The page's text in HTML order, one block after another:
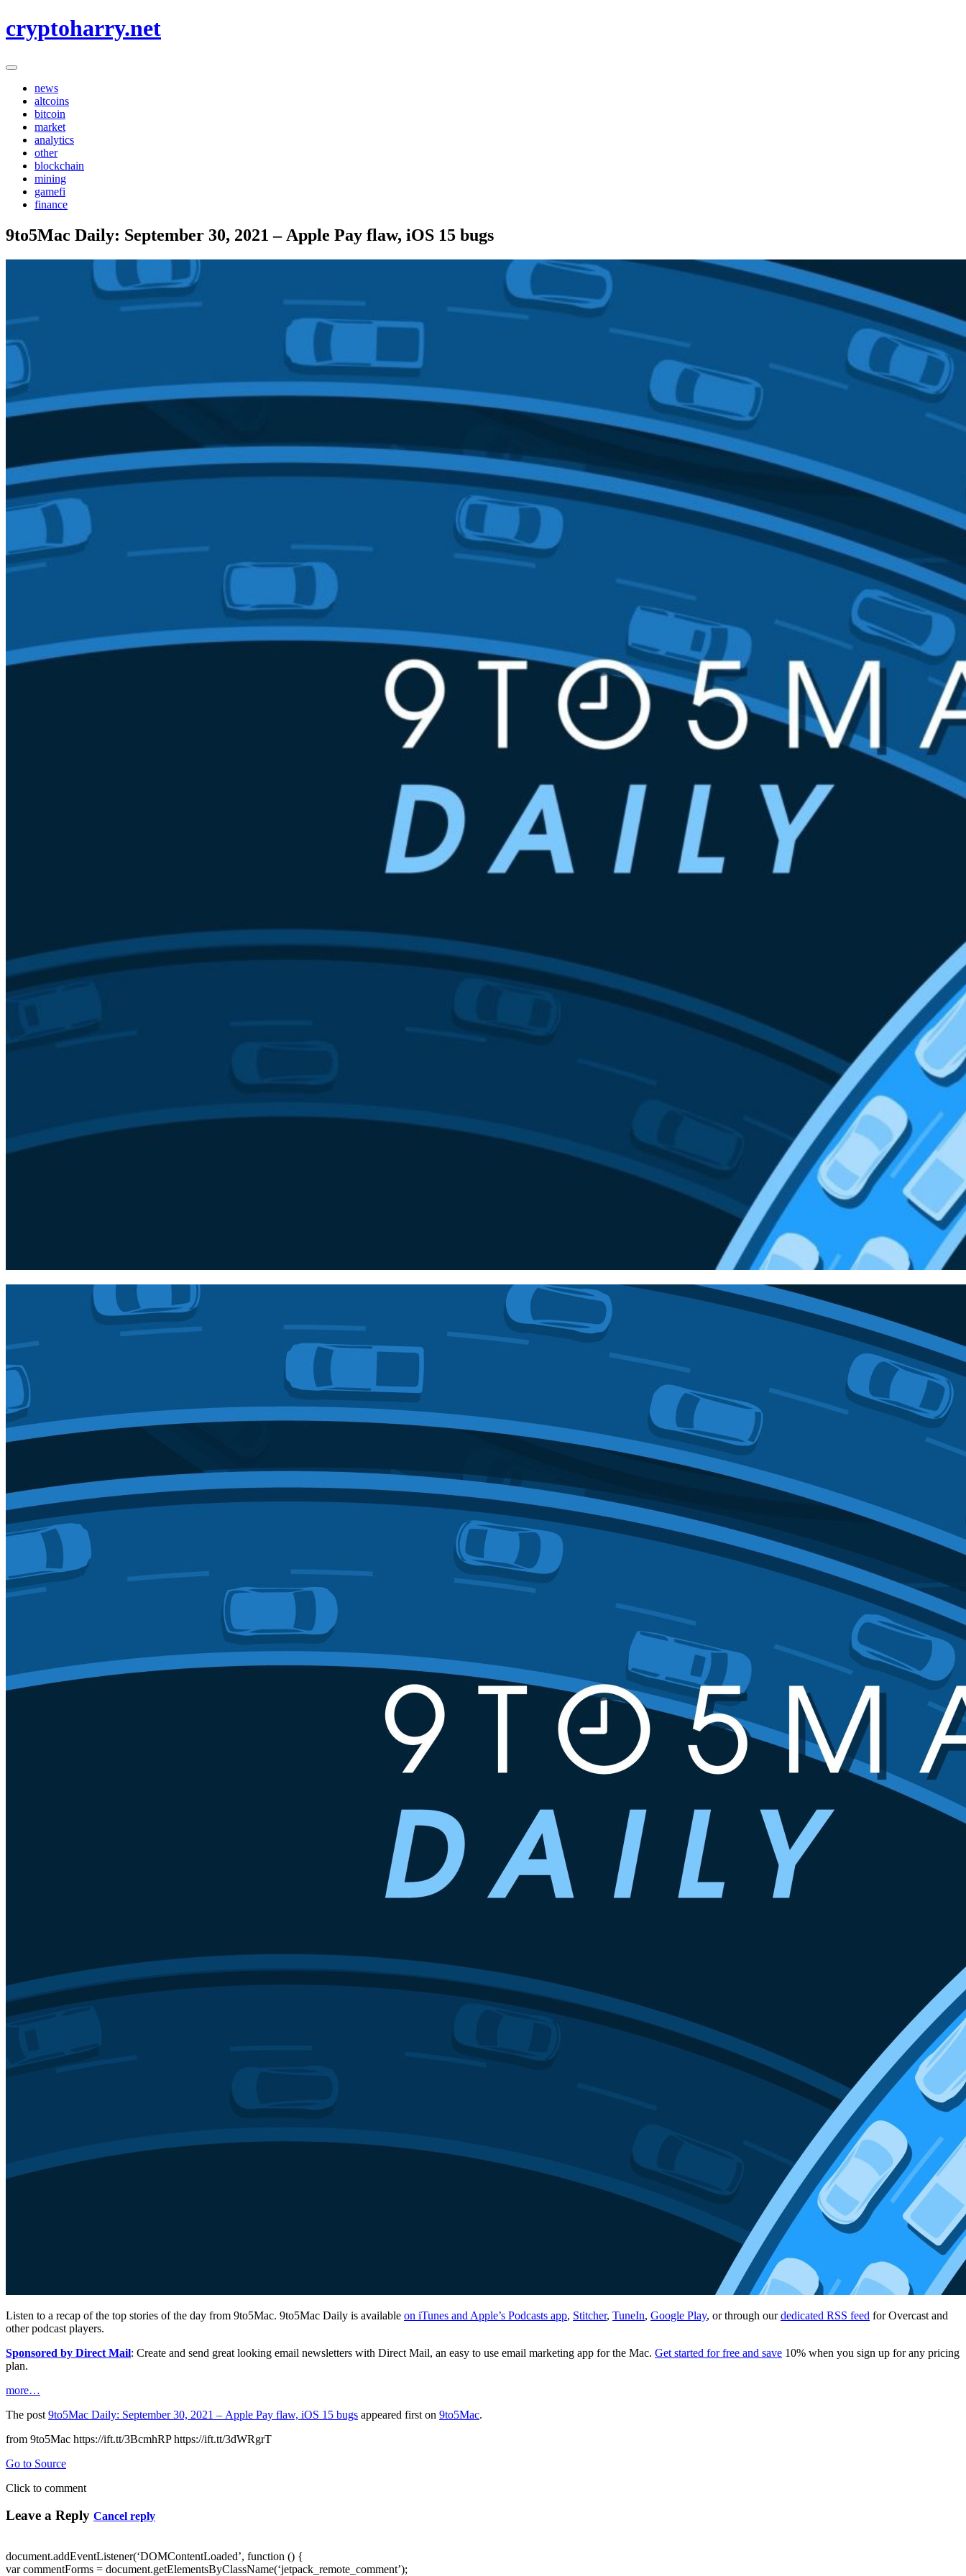
to
cryptoharry.net
news
altcoins
bitcoin
market
analytics
other
blockchain
mining
gamefi
finance
9to5Mac Daily: September 30, 2021 – Apple Pay flaw, iOS 15 bugs
Listen to a recap of the top stories of the day from 9to5Mac. 9to5Mac Daily is available on iTunes and Apple’s Podcasts app, Stitcher, TuneIn, Google Play, or through ourdedicated RSS feed for Overcast and
other podcast players.
Sponsored by Direct Mail: Create and send great looking email newsletters with Direct Mail, an easy to use email marketing app for the Mac. Get started for free and save 10% when you sign up for any pricing
plan.
more…
The post 9to5Mac Daily: September 30, 2021 – Apple Pay flaw, iOS 15 bugs appeared first on 9to5Mac.
from 9to5Mac https://ift.tt/3BcmhRP https://ift.tt/3dWRgrT
Go to Source
Click to comment
Leave a Reply Cancel reply
document.addEventListener(‘DOMContentLoaded’, function () {
var commentForms = document.getElementsByClassName(‘jetpack_remote_comment’);